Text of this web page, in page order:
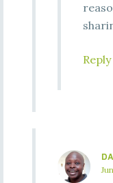
Reply